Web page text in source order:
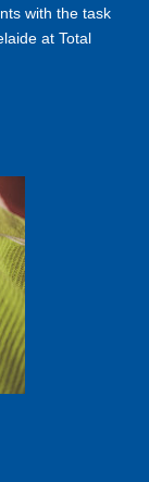
with the task
at Total